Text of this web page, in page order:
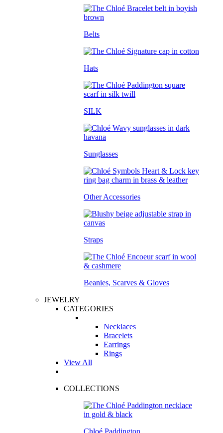
Belts
Hats
SILK
Sunglasses
Other Accessories
Straps
Beanies, Scarves & Gloves
JEWELRY
CATEGORIES
Necklaces
Bracelets
Earrings
Rings
View All
COLLECTIONS
Chloé Paddington